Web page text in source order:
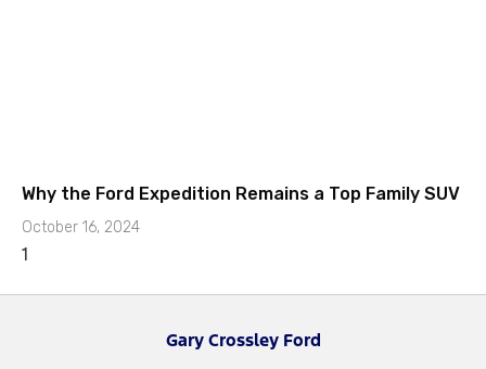
Why the Ford Expedition Remains a Top Family SUV
October 16, 2024
Gary Crossley Ford